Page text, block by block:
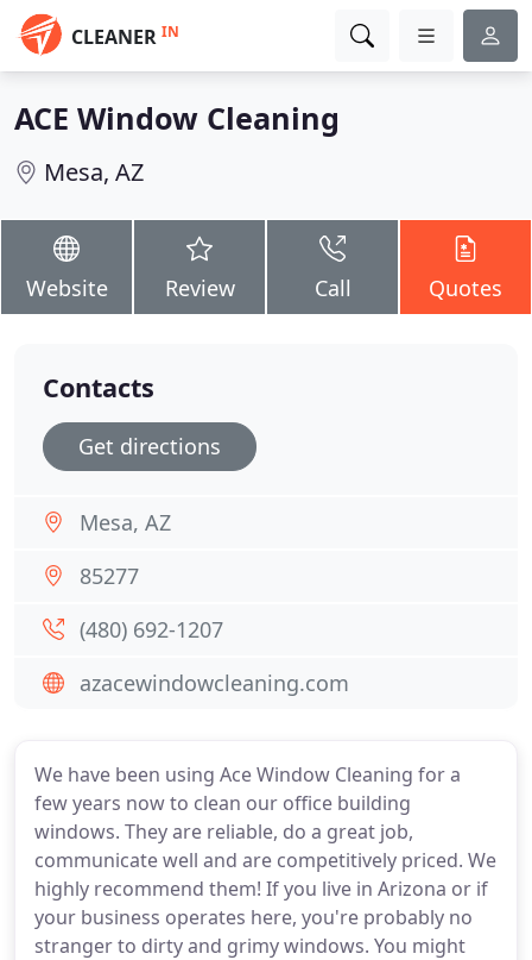
CLEANER IN
ACE Window Cleaning
Mesa, AZ
Website Review Call Quotes
We have been using Ace Window Cleaning for a
few years now to clean our office building
windows. They are reliable, do a great job,
communicate well and are competitively priced. We
highly recommend them! If you live in Arizona or if
your business operates here, you're probably no
stranger to dirty and grimy windows. You might
Contacts
Get directions
Mesa, AZ
85277
(480) 692-1207
azacewindowcleaning.com